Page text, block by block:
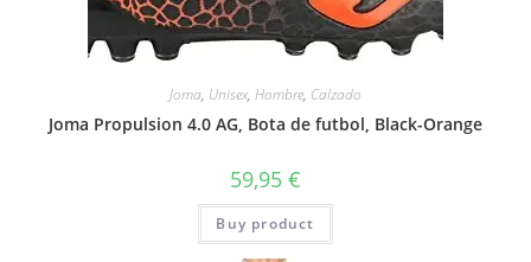
Joma, Unisex, Hombre, Calzado
Joma Propulsion 4.0 AG, Bota de futbol, Black-Orange
59,95 €
Buy product